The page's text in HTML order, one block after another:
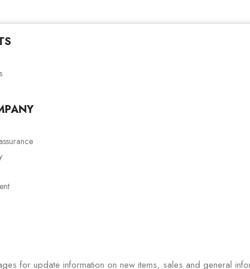
for update information on new items, sales and general